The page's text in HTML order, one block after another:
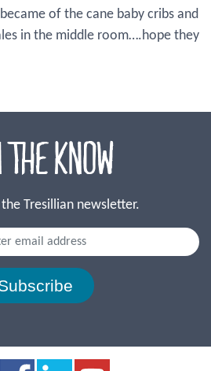
of the cane baby cribs and
in the middle room….hope they
Tresillian newsletter.